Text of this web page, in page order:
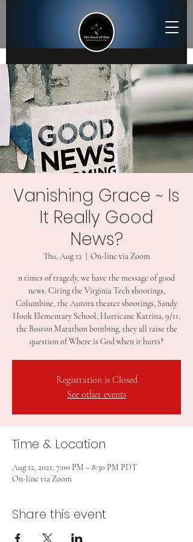
Vanishing Grace ~ Is
It Really Good
News?
Thu, Aug 12 On-line via Zoom
n times of tragedy, we have the message of good
news. Citing the Virginia Tech shootings,
Columbine, the Aurora theater shootings, Sandy
Hook Elementary School, Hurricane Katrina, 9/11,
the Boston Marathon bombing, they all raise the
question of Where is God when it hurts?
Registration is Closed
See other events
Time & Location
Aug 12, 2021, 7:00 PM – 8:30 PM PDT
On-line via Zoom
Share this event